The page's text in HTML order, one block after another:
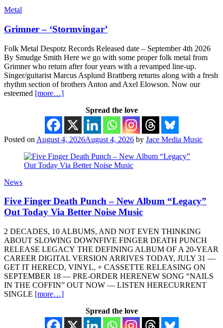
Metal
Grimner – ‘Stormvingar’
Folk Metal Despotz Records Released date – September 4th 2026
By Smudge Smith Here we go with some proper folk metal from
Grimner who return after four years with a revamped line-up.
Singer/guitarist Marcus Asplund Brattberg returns along with a fresh
rhythm section of brothers Anton and Axel Elowson. Now our
esteemed [more…]
Spread the love
Posted on August 4, 2026August 4, 2026 by Jace Media Music
News
Five Finger Death Punch – New Album “Legacy”
Out Today Via Better Noise Music
2 DECADES, 10 ALBUMS, AND NOT EVEN THINKING
ABOUT SLOWING DOWNFIVE FINGER DEATH PUNCH
RELEASE LEGACY THE DEFINING ALBUM OF A 20-YEAR
CAREER DIGITAL VERSION ARRIVES TODAY, JULY 31 —
GET IT HERECD, VINYL, + CASSETTE RELEASING ON
SEPTEMBER 18 — PRE-ORDER HERENEW SONG “NAILS
IN THE COFFIN” OUT NOW — LISTEN HERECURRENT
SINGLE [more…]
Spread the love